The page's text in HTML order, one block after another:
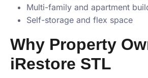
Multi-family and apartment
Self-storage and flex space
Why Property
iRestore STL